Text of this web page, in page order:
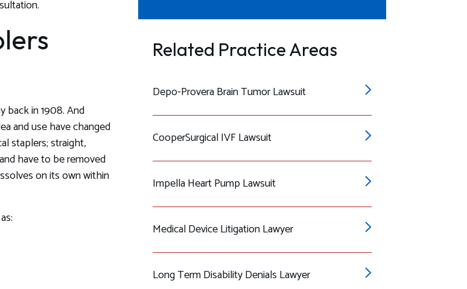
back in 1908. And
and use have changed
staplers; straight,
have to be removed
on its own within
Related Practice Areas
Depo-Provera Brain Tumor Lawsuit
CooperSurgical IVF Lawsuit
Impella Heart Pump Lawsuit
Medical Device Litigation Lawyer
Long Term Disability Denials Lawyer